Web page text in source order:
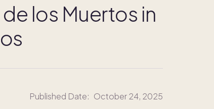
los Muertos in
Published Date: October 24, 2025